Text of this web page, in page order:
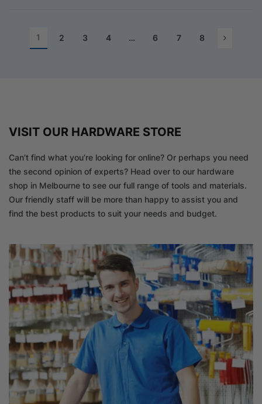
1 2 3 4 … 6 7 8
VISIT OUR HARDWARE STORE
Can’t find what you’re looking for online? Or perhaps you need
the second opinion of experts? Head over to our hardware
shop in Melbourne to see our full range of tools and materials.
Our friendly staff will be more than happy to assist you and
find the best products to suit your needs and budget.